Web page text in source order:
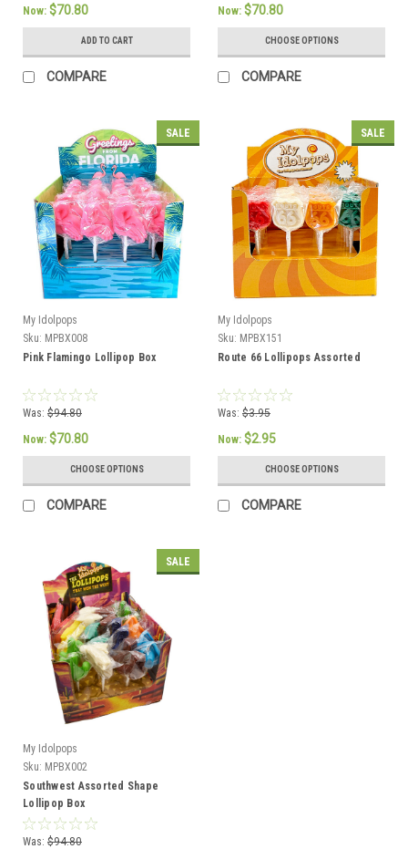
Now: $70.80
ADD TO CART
COMPARE
Now: $70.80
CHOOSE OPTIONS
COMPARE
SALE
My Idolpops
Sku: MPBX008
Pink Flamingo Lollipop Box
Was: $94.80
Now: $70.80
CHOOSE OPTIONS
COMPARE
SALE
My Idolpops
Sku: MPBX151
Route 66 Lollipops Assorted
Was: $3.95
Now: $2.95
CHOOSE OPTIONS
COMPARE
SALE
My Idolpops
Sku: MPBX002
Southwest Assorted Shape
Lollipop Box
Was: $94.80